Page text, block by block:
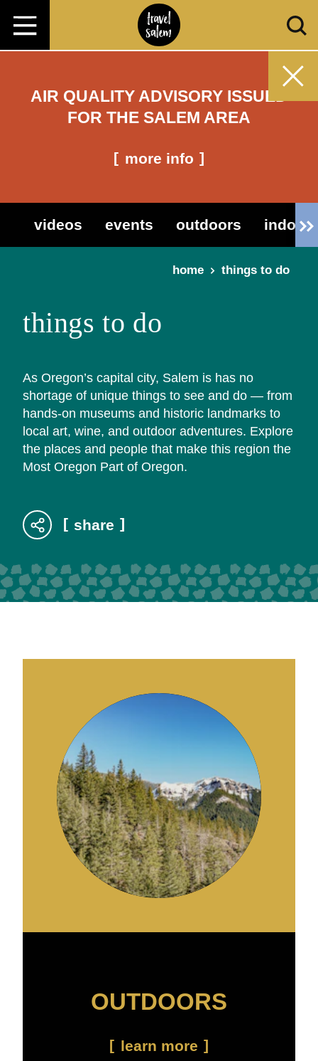
Skip to content
AIR QUALITY ADVISORY ISSUED
FOR THE SALEM AREA
more info
videos events outdoors indoor
home things to do
things to do
As Oregon’s capital city, Salem is has no
shortage of unique things to see and do — from
hands-on museums and historic landmarks to
local art, wine, and outdoor adventures. Explore
the places and people that make this region the
Most Oregon Part of Oregon.
share
OUTDOORS
learn more